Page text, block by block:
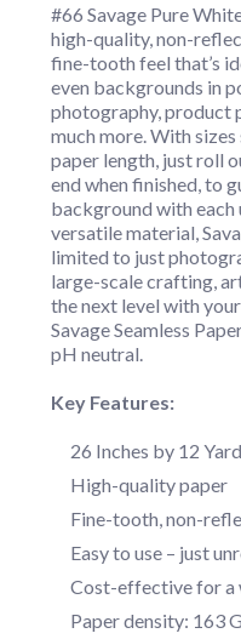
#66 Savage Pure
high-quality, non-
fine-tooth feel that’s
even backgrounds in
photography, product
much more. With
paper length, just roll
end when finished, to
background with each
versatile material,
limited to just
large-scale crafting,
the next level with
Savage Seamless
pH neutral.
Key Features:
26 Inches by 12
High-quality paper
Fine-tooth, non-
Easy to use – just
Cost-effective for a
Paper density: 163